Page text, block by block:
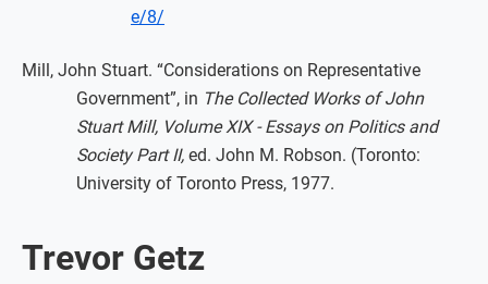
e/8/
Mill, John Stuart. “Considerations on Representative
Government”, in The Collected Works of John
Stuart Mill, Volume XIX - Essays on Politics and
Society Part II, ed. John M. Robson. (Toronto:
University of Toronto Press, 1977.
Trevor Getz